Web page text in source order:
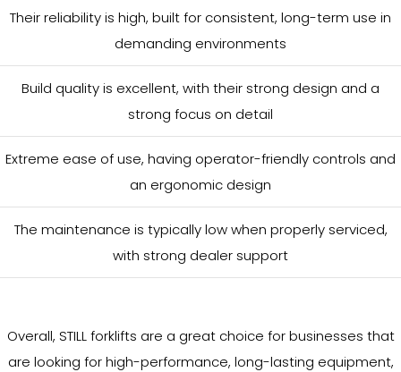
Their reliability is high, built for consistent, long-term use in
demanding environments
Build quality is excellent, with their strong design and a
strong focus on detail
Extreme ease of use, having operator-friendly controls and
an ergonomic design
The maintenance is typically low when properly serviced,
with strong dealer support
Overall, STILL forklifts are a great choice for businesses that
are looking for high-performance, long-lasting equipment,